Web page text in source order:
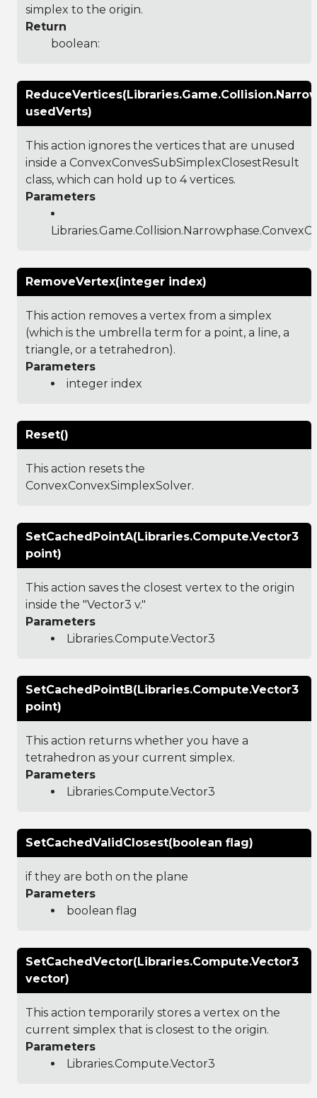
simplex to the origin.
Return
boolean:
usedVerts)
This action ignores the vertices that are unused
inside a ConvexConvesSubSimplexClosestResult
class, which can hold up to 4 vertices.
Parameters
RemoveVertex(integer index)
This action removes a vertex from a simplex
(which is the umbrella term for a point, a line, a
triangle, or a tetrahedron).
Parameters
integer index
Reset()
This action resets the
ConvexConvexSimplexSolver.
SetCachedPointA(Libraries.Compute.Vector3
point)
This action saves the closest vertex to the origin
inside the "Vector3 v."
Parameters
Libraries.Compute.Vector3
SetCachedPointB(Libraries.Compute.Vector3
point)
This action returns whether you have a
tetrahedron as your current simplex.
Parameters
Libraries.Compute.Vector3
SetCachedValidClosest(boolean flag)
if they are both on the plane
Parameters
boolean flag
SetCachedVector(Libraries.Compute.Vector3
vector)
This action temporarily stores a vertex on the
current simplex that is closest to the origin.
Parameters
Libraries.Compute.Vector3